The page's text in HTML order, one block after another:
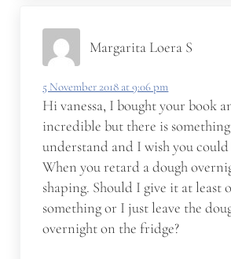
Margarita Loera S
5 November 2018 at 9:06 pm
Hi vanessa, I bought your book
incredible but there is
understand and I wish you could
When you retard a dough
shaping. Should I give it at least
something or I just leave the
overnight on the fridge?